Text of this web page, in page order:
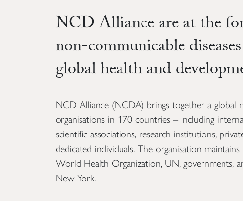
NCD Alliance are at the
non-communicable
global health and
NCD Alliance (NCDA) brings together a global
organisations in 170 countries – including
scientific associations, research institutions,
dedicated individuals. The organisation
World Health Organization, UN, governments,
New York.